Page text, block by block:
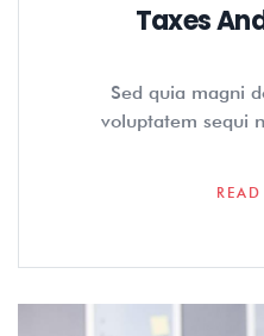
Taxes
Sed quia magni
voluptatem sequi